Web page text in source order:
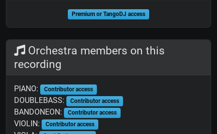
Premium or TangoDJ access
Orchestra members on this
recording
PIANO: Contributor access
DOUBLEBASS: Contributor access
BANDONEON: Contributor access
VIOLIN: Contributor access